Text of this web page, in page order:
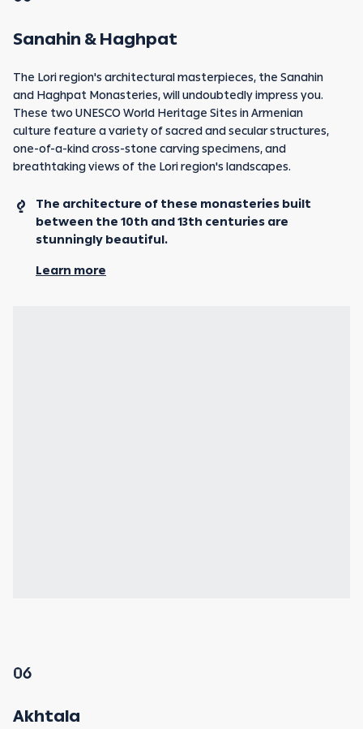
Sanahin & Haghpat
The Lori region's architectural masterpieces, the Sanahin
and Haghpat Monasteries, will undoubtedly impress you.
These two UNESCO World Heritage Sites in Armenian
culture feature a variety of sacred and secular structures,
one-of-a-kind cross-stone carving specimens, and
breathtaking views of the Lori region's landscapes.
The architecture of these monasteries built
between the 10th and 13th centuries are
stunningly beautiful.
Learn more
06
Akhtala